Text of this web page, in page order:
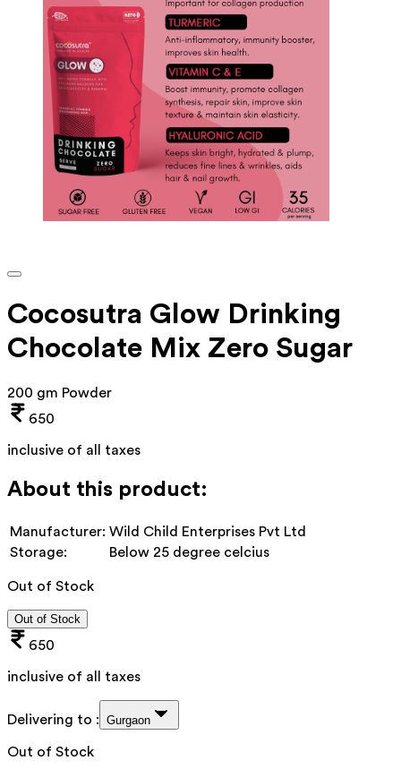
Cocosutra Glow Drinking
Chocolate Mix Zero Sugar
200 gm Powder
650
inclusive of all taxes
About this product:
Manufacturer: Wild Child Enterprises Pvt Ltd
Storage:
Below 25 degree celcius
Out of Stock
Out of Stock
650
inclusive of all taxes
Delivering to : Gurgaon
Out of Stock